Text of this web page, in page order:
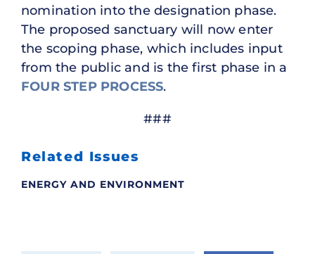
nomination into the designation phase.
The proposed sanctuary will now enter
the scoping phase, which includes input
from the public and is the first phase in a
FOUR STEP PROCESS.
###
Related Issues
ENERGY AND ENVIRONMENT